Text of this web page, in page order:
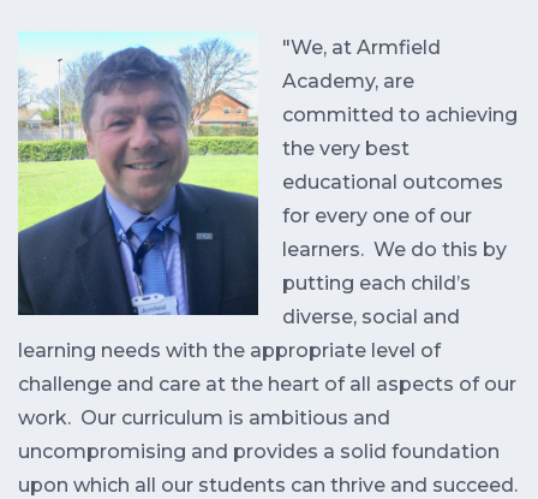
"We, at Armfield
Academy, are
committed to achieving
the very best
educational outcomes
for every one of our
learners. We do this by
putting each child’s
diverse, social and
learning needs with the appropriate level of
challenge and care at the heart of all aspects of our
work. Our curriculum is ambitious and
uncompromising and provides a solid foundation
upon which all our students can thrive and succeed.